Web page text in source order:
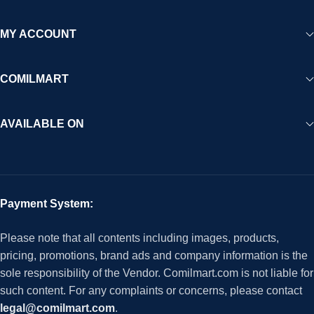
MY ACCOUNT
COMILMART
AVAILABLE ON
Payment System:
Please note that all contents including images, products,
pricing, promotions, brand ads and company information is the
sole responsibility of the Vendor. Comilmart.com is not liable for
such content. For any complaints or concerns, please contact
legal@comilmart.com.